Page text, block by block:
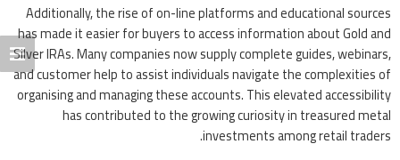
Additionally, the rise of on-line platforms and educational sources
has made it easier for buyers to access information about Gold and
Silver IRAs. Many companies now supply complete guides, webinars,
and customer help to assist individuals navigate the complexities of
organising and managing these accounts. This elevated accessibility
has contributed to the growing curiosity in treasured metal
investments among retail traders.